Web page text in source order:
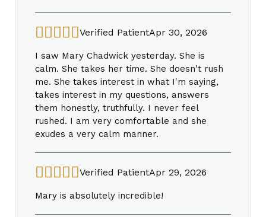
Verified PatientApr 30, 2026
I saw Mary Chadwick yesterday. She is
calm. She takes her time. She doesn't rush
me. She takes interest in what I'm saying,
takes interest in my questions, answers
them honestly, truthfully. I never feel
rushed. I am very comfortable and she
exudes a very calm manner.
Verified PatientApr 29, 2026
Mary is absolutely incredible!